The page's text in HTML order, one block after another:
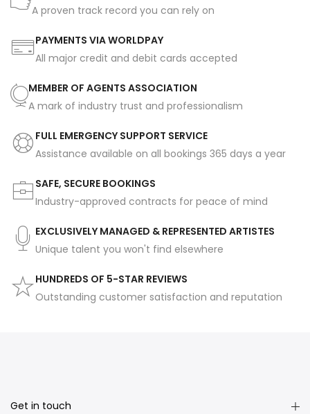
A proven track record you can rely on
PAYMENTS VIA WORLDPAY
All major credit and debit cards accepted
MEMBER OF AGENTS ASSOCIATION
A mark of industry trust and professionalism
FULL EMERGENCY SUPPORT SERVICE
Assistance available on all bookings 365 days a year
SAFE, SECURE BOOKINGS
Industry-approved contracts for peace of mind
EXCLUSIVELY MANAGED & REPRESENTED ARTISTES
Unique talent you won't find elsewhere
HUNDREDS OF 5-STAR REVIEWS
Outstanding customer satisfaction and reputation
Get in touch